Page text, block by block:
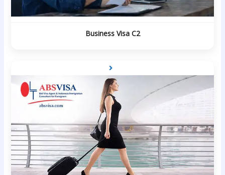
Business Visa C2